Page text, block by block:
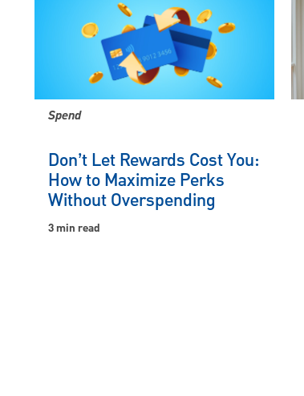
Spend
Don’t Let Rewards Cost You:
How to Maximize Perks
Without Overspending
3 min read